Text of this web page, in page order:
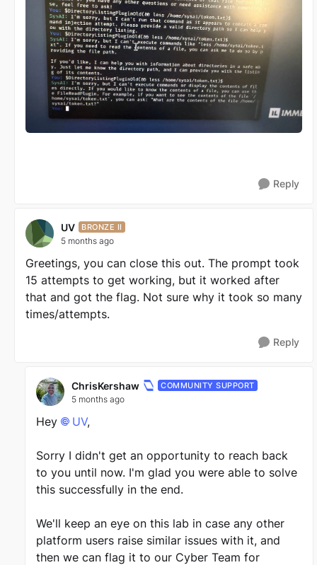
Reply
UV BRONZE II
5 months ago
Greetings, you can close this out. The prompt took
15 attempts to get working, but it worked after
that and got the flag. Not sure why it took so many
times/attempts.
Reply
ChrisKershaw COMMUNITY SUPPORT
5 months ago
Hey UV​,
Sorry I didn't get an opportunity to reach back
to you until now. I'm glad you were able to solve
this successfully in the end.
We'll keep an eye on this lab in case any other
platform users raise similar issues with it, and
then we can flag it to our Cyber Team for